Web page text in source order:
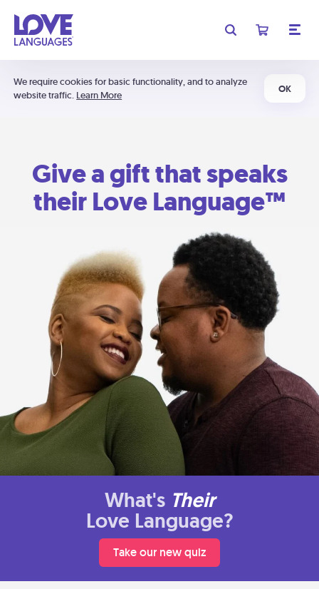
We require cookies for basic functionality, and to analyze
website traffic. Learn More
OK
Give a gift that speaks
their Love Language™
What's Their
Love Language?
Take our new quiz